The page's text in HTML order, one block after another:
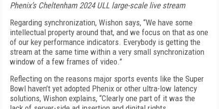
Phenix’s Cheltenham 2024 ULL large-scale live stream
Regarding synchronization, Wishon says, “We have some
intellectual property around that, and we focus on that as one
of our key performance indicators. Everybody is getting the
stream at the same time within a very small synchronization
window of a few frames of video.”
Reflecting on the reasons major sports events like the Super
Bowl haven’t yet adopted Phenix or other ultra-low latency
solutions, Wishon explains, “Clearly one part of it was the